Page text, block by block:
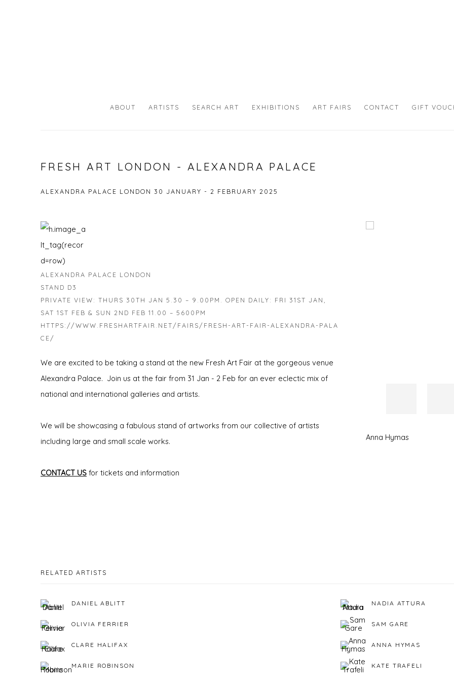
ABOUT ARTISTS SEARCH ART EXHIBITIONS ART FAIRS CONTACT GIFT
FRESH ART LONDON - ALEXANDRA PALACE
ALEXANDRA PALACE LONDON 30 JANUARY - 2 FEBRUARY 2025
Open a larger version of
Anna Hymas
ALEXANDRA PALACE LONDON
STAND D3
PRIVATE VIEW: THURS 30TH JAN 5.30 – 9.00PM. OPEN DAILY: FRI 31ST JAN,
SAT 1ST FEB & SUN 2ND FEB 11.00 – 5600PM
HTTPS://WWW.FRESHARTFAIR.NET/FAIRS/FRESH-ART-FAIR-ALEXANDRA-PALA
CE/
We are excited to be taking a stand at the new Fresh Art Fair at the gorgeous venue
Alexandra Palace. Join us at the fair from 31 Jan - 2 Feb for an ever eclectic mix of
national and international galleries and artists.
We will be showcasing a fabulous stand of artworks from our collective of artists
including large and small scale works.
CONTACT US for tickets and information
RELATED ARTISTS
DANIEL ABLITT NADIA ATTURA
OLIVIA FERRIER SAM GARE
CLARE HALIFAX ANNA HYMAS
MARIE ROBINSON KATE TRAFELI